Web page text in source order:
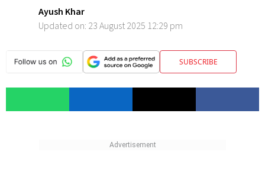
Ayush Khar
Updated on: 23 August 2025 12:29 pm
SUBSCRIBE